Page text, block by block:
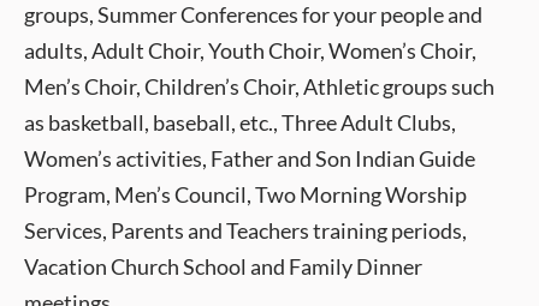
groups, Summer Conferences for your people and
adults, Adult Choir, Youth Choir, Women’s Choir,
Men’s Choir, Children’s Choir, Athletic groups such
as basketball, baseball, etc., Three Adult Clubs,
Women’s activities, Father and Son Indian Guide
Program, Men’s Council, Two Morning Worship
Services, Parents and Teachers training periods,
Vacation Church School and Family Dinner